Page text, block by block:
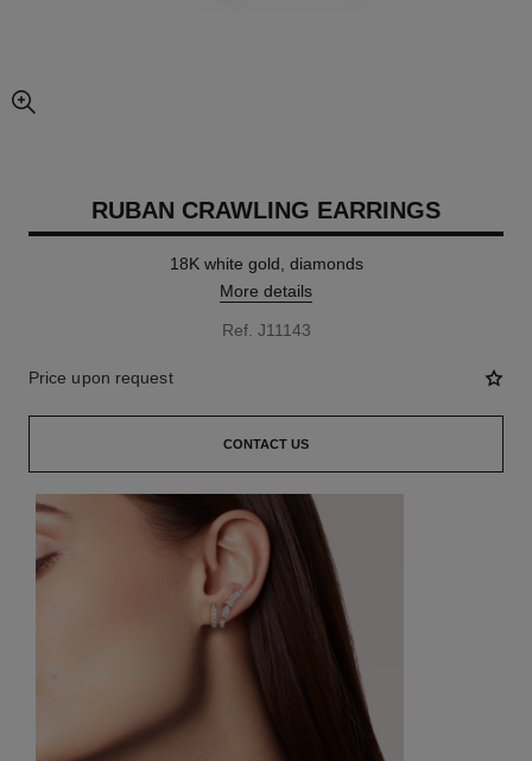
enlarged view of picture
RUBAN CRAWLING EARRINGS
18K white gold, diamonds
More details
Ref. J11143
Price upon request
CONTACT US